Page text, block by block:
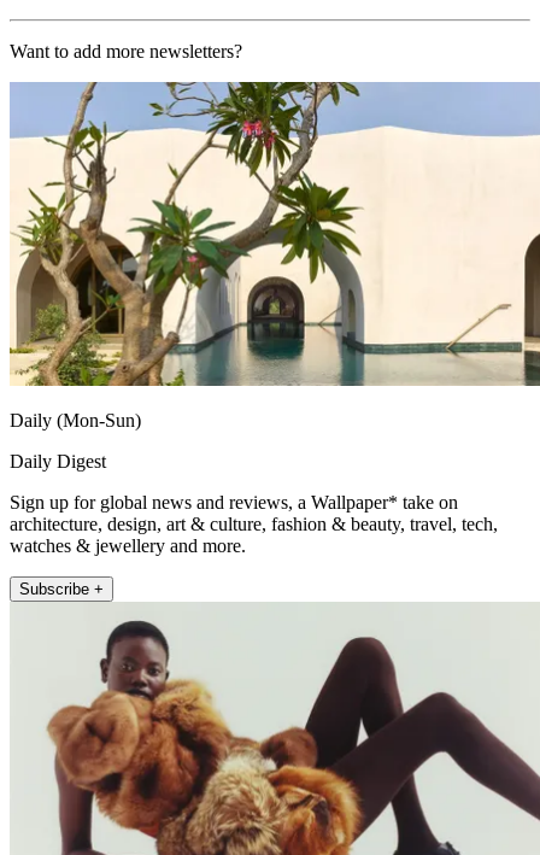
Want to add more newsletters?
Daily (Mon-Sun)
Daily Digest
Sign up for global news and reviews, a Wallpaper* take on
architecture, design, art & culture, fashion & beauty, travel, tech,
watches & jewellery and more.
Subscribe +